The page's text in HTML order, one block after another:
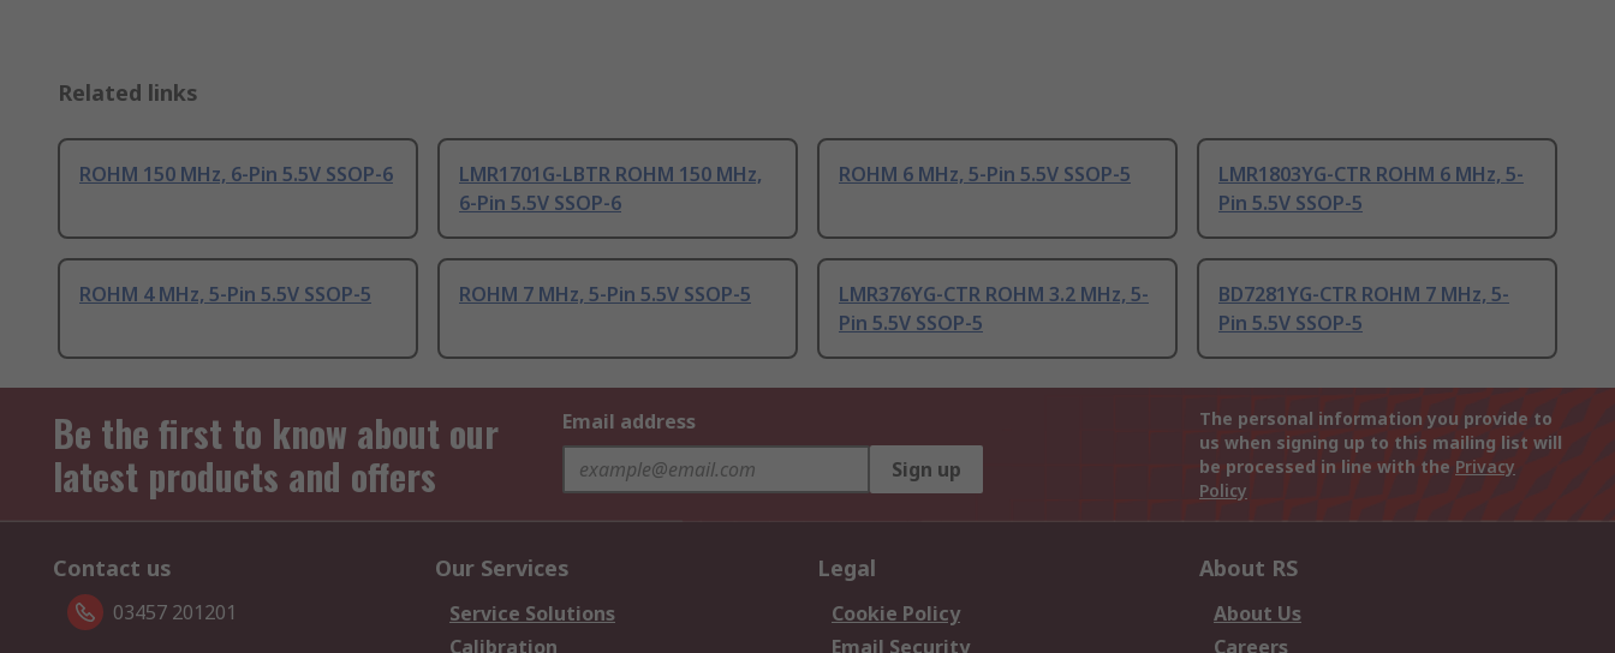
Related links
ROHM 150 MHz, 6-Pin 5.5V SSOP-6
LMR1701G-LBTR ROHM 150 MHz,
6-Pin 5.5V SSOP-6
ROHM 6 MHz, 5-Pin 5.5V SSOP-5
LMR1803YG-CTR ROHM 6 MHz, 5-
Pin 5.5V SSOP-5
ROHM 4 MHz, 5-Pin 5.5V SSOP-5 ROHM 7 MHz, 5-Pin 5.5V SSOP-5
LMR376YG-CTR ROHM 3.2 MHz, 5-
Pin 5.5V SSOP-5
BD7281YG-CTR ROHM 7 MHz, 5-
Pin 5.5V SSOP-5
Be the first to know about our
latest products and offers
Email address
Sign up
The personal information you provide to
us when signing up to this mailing list will
be processed in line with the Privacy
Policy
Contact us
03457 201201
Our Services
Service Solutions
Calibration
Legal
Cookie Policy
Email Security
About RS
About Us
Careers